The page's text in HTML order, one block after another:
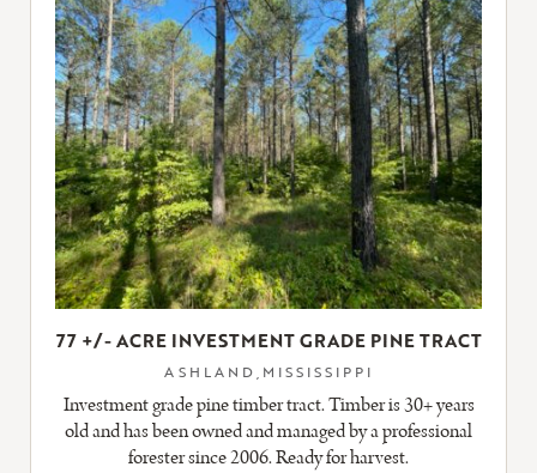
77 +/- ACRE INVESTMENT GRADE PINE TRACT
ASHLAND,MISSISSIPPI
Investment grade pine timber tract. Timber is 30+ years
old and has been owned and managed by a professional
forester since 2006. Ready for harvest.